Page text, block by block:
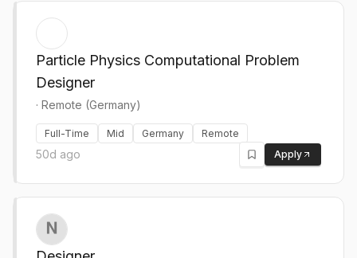
Particle Physics Computational Problem
Designer
· Remote (Germany)
Full-Time Mid Germany Remote
50d ago Apply